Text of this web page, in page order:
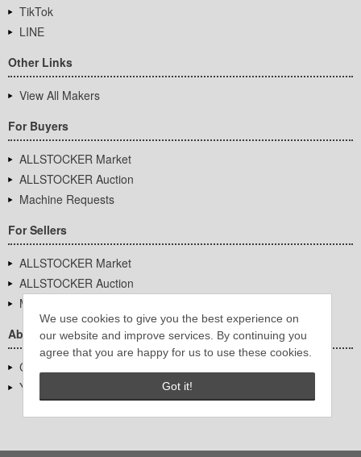
We use cookies to give you the best experience on
our website and improve services. By continuing you
agree that you are happy for us to use these cookies.
Got it!
TikTok
LINE
Other Links
View All Makers
For Buyers
ALLSTOCKER Market
ALLSTOCKER Auction
Machine Requests
For Sellers
ALLSTOCKER Market
ALLSTOCKER Auction
Machine Requests
About Us
Company Overview
YUTAKA Inc.